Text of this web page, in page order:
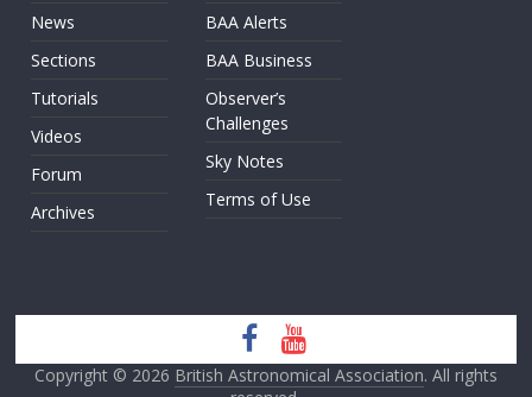
News
Sections
Tutorials
Videos
Forum
Archives
BAA Alerts
BAA Business
Observer’s
Challenges
Sky Notes
Terms of Use
Copyright © 2026 British Astronomical Association. All rights